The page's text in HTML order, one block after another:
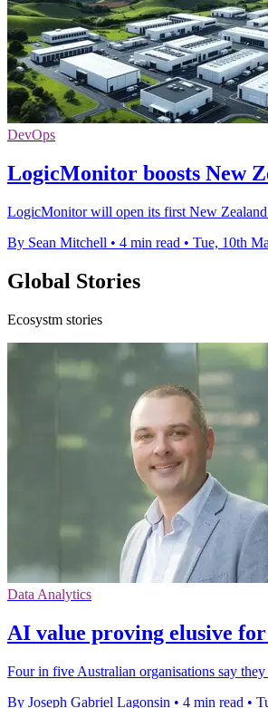
DevOps
LogicMonitor boosts New
LogicMonitor will open its first New Zealand
By Sean Mitchell • 4 min read • Tue, 10th
Global Stories
Ecosystm stories
Data Analytics
AI value proving elusive
Four in five Australian organisations say
By Joseph Gabriel Lagonsin • 4 min read •